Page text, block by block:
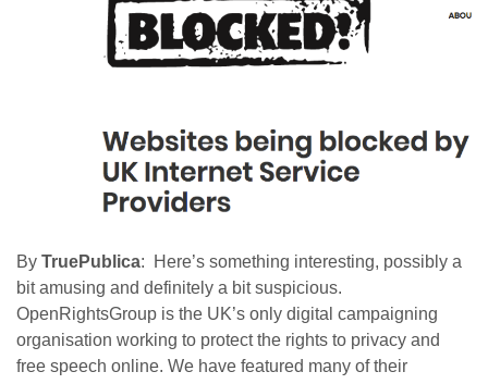
By TruePublica: Here’s something interesting, possibly a
bit amusing and definitely a bit suspicious.
OpenRightsGroup is the UK’s only digital campaigning
organisation working to protect the rights to privacy and
free speech online. We have featured many of their